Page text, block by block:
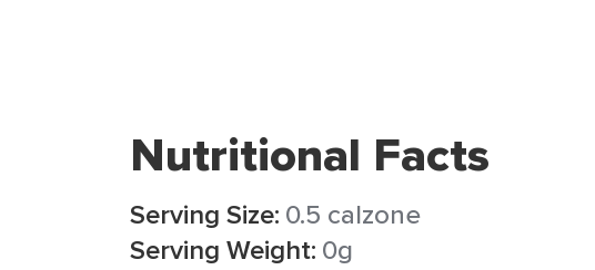
Nutritional Facts
Serving Size: 0.5 calzone
Serving Weight: 0g